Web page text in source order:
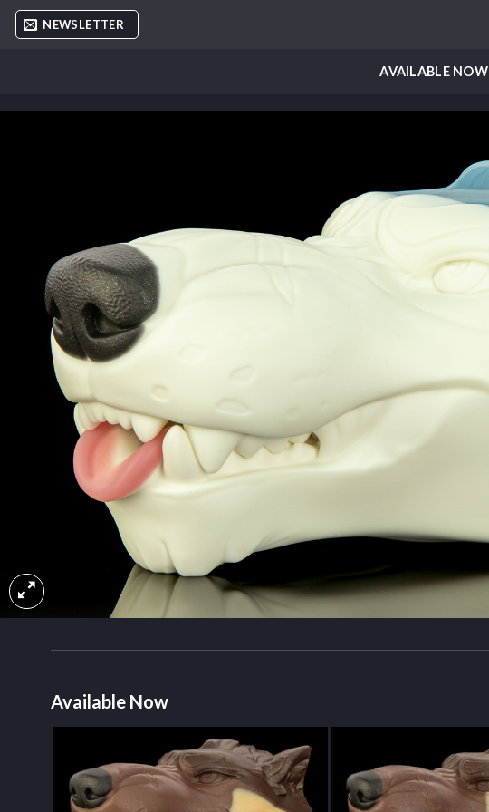
Skip
NEWSLETTER
AVAILABLE NOW
Available Now